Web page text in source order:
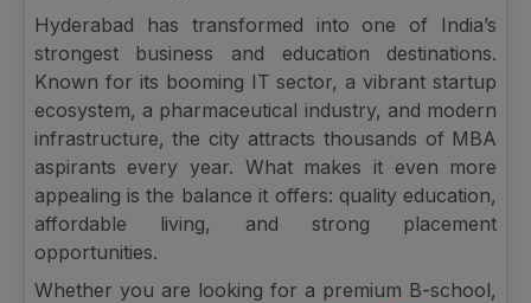
Hyderabad has transformed into one of India’s
strongest business and education destinations.
Known for its booming IT sector, a vibrant startup
ecosystem, a pharmaceutical industry, and modern
infrastructure, the city attracts thousands of MBA
aspirants every year. What makes it even more
appealing is the balance it offers: quality education,
affordable living, and strong placement
opportunities.
Whether you are looking for a premium B-school,